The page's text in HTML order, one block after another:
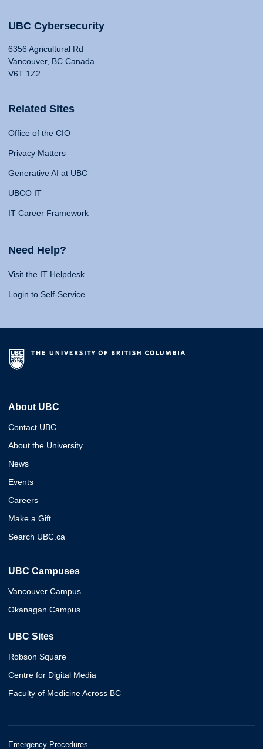
UBC Cybersecurity
6356 Agricultural Rd
Vancouver, BC Canada
V6T 1Z2
Related Sites
Office of the CIO
Privacy Matters
Generative AI at UBC
UBCO IT
IT Career Framework
Need Help?
Visit the IT Helpdesk
Login to Self-Service
About UBC
Contact UBC
About the University
News
Events
Careers
Make a Gift
Search UBC.ca
UBC Campuses
Vancouver Campus
Okanagan Campus
UBC Sites
Robson Square
Centre for Digital Media
Faculty of Medicine Across BC
Emergency Procedures